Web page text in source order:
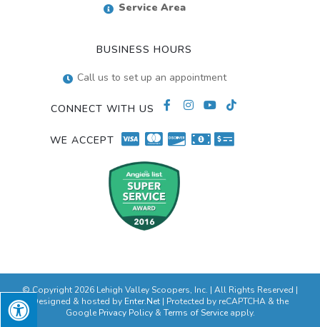
Service Area
BUSINESS HOURS
Call us to set up an appointment
CONNECT WITH US
WE ACCEPT
© Copyright 2026 Lehigh Valley Scoopers, Inc. | All Rights Reserved |
Designed & hosted by Enter.Net| Protected by reCAPTCHA & the
Google Privacy Policy& Terms of Serviceapply.